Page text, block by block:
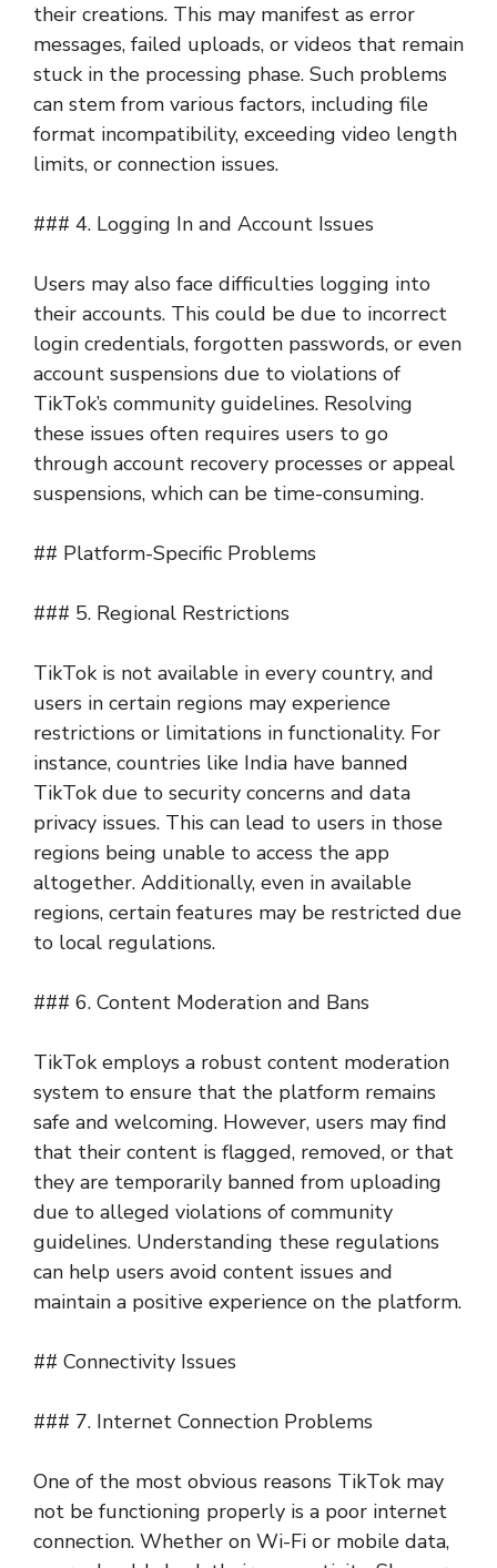
their creations. This may manifest as error
messages, failed uploads, or videos that remain
stuck in the processing phase. Such problems
can stem from various factors, including file
format incompatibility, exceeding video length
limits, or connection issues.
### 4. Logging In and Account Issues
Users may also face difficulties logging into
their accounts. This could be due to incorrect
login credentials, forgotten passwords, or even
account suspensions due to violations of
TikTok’s community guidelines. Resolving
these issues often requires users to go
through account recovery processes or appeal
suspensions, which can be time-consuming.
## Platform-Specific Problems
### 5. Regional Restrictions
TikTok is not available in every country, and
users in certain regions may experience
restrictions or limitations in functionality. For
instance, countries like India have banned
TikTok due to security concerns and data
privacy issues. This can lead to users in those
regions being unable to access the app
altogether. Additionally, even in available
regions, certain features may be restricted due
to local regulations.
### 6. Content Moderation and Bans
TikTok employs a robust content moderation
system to ensure that the platform remains
safe and welcoming. However, users may find
that their content is flagged, removed, or that
they are temporarily banned from uploading
due to alleged violations of community
guidelines. Understanding these regulations
can help users avoid content issues and
maintain a positive experience on the platform.
## Connectivity Issues
### 7. Internet Connection Problems
One of the most obvious reasons TikTok may
not be functioning properly is a poor internet
connection. Whether on Wi-Fi or mobile data,